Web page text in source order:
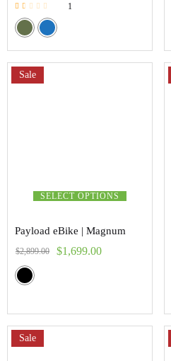
Rated
1.00
out
1
SELECT OPTIONS
Sale
Payload eBike | Magnum
$2,899.00 $1,699.00
Sale